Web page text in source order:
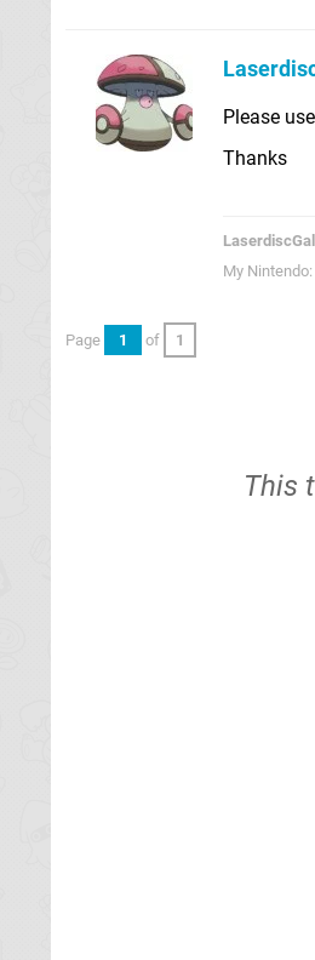
Please
Thanks
LaserdiscGal
My
Page 1 of 1
This